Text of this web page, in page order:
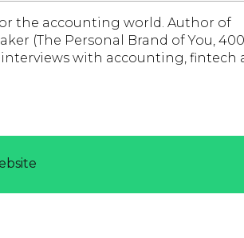
the accounting world. Author of
(The Personal Brand of You,
with accounting, fintech